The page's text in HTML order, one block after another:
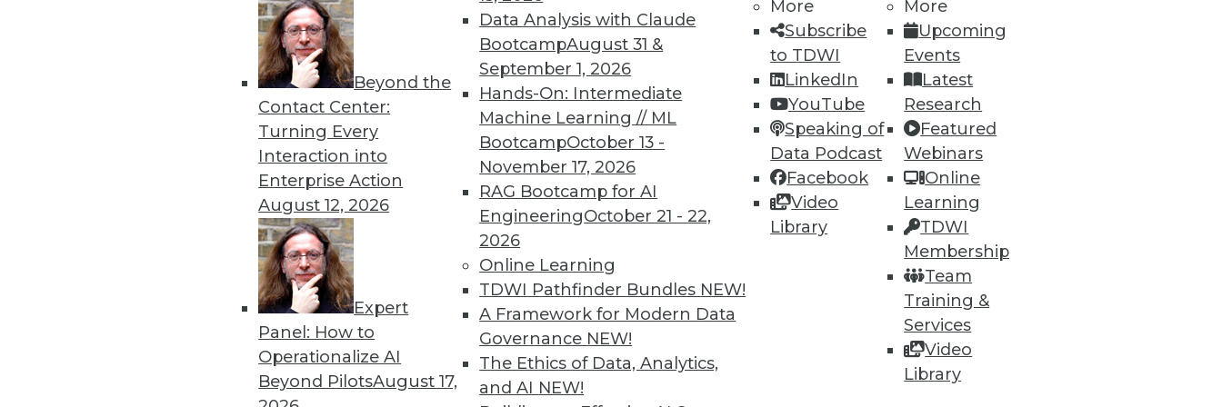
Beyond the
Contact Center:
Turning Every
Interaction into
Enterprise Action
August 12, 2026
Expert
Panel: How to
Operationalize AI
Beyond PilotsAugust 17,
Data Analysis with Claude
BootcampAugust 31 &
September 1, 2026
Hands-On: Intermediate
Machine Learning // ML
BootcampOctober 13 -
November 17, 2026
RAG Bootcamp for AI
EngineeringOctober 21 - 22,
2026
Online Learning
TDWI Pathfinder Bundles NEW!
A Framework for Modern Data
Governance NEW!
The Ethics of Data, Analytics,
and AI NEW!
More
Subscribe
to TDWI
LinkedIn
YouTube
Speaking of
Data Podcast
Facebook
Video
Library
More
Upcoming
Events
Latest
Research
Featured
Webinars
Online
Learning
TDWI
Membership
Team
Training &
Services
Video
Library
TDWI MEMBERSHIP
Get immediate access to training
discounts, video library, research, and
more.
Find the right level of Membership for you.
TDWI
About TDWI
Events